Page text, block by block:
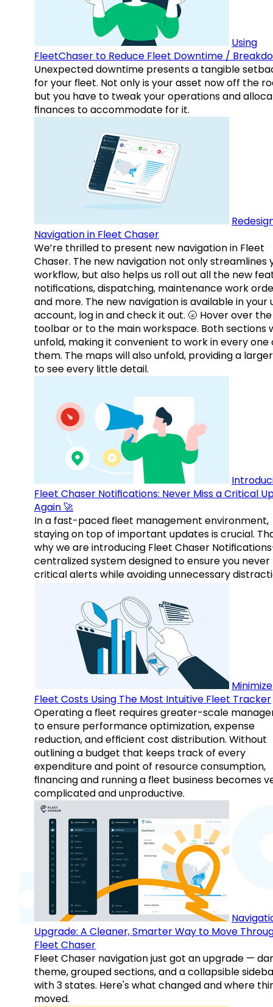
Using
FleetChaser to Reduce Fleet Downtime /
Unexpected downtime presents a tangible
for your fleet. Not only is your asset now off the
but you have to tweak your operations and
finances to accommodate for it.
Navigation in Fleet Chaser
We’re thrilled to present new navigation in Fleet
Chaser. The new navigation not only streamlines
workflow, but also helps us roll out all the new
notifications, dispatching, maintenance work
and more. The new navigation is available in your
account, log in and check it out. 🌝 Hover over the
toolbar or to the main workspace. Both sections
unfold, making it convenient to work in every one
them. The maps will also unfold, providing a
to see every little detail.
Fleet Chaser Notifications: Never Miss a Critical
Again 🚀
In a fast-paced fleet management environment,
staying on top of important updates is crucial.
why we are introducing Fleet Chaser
centralized system designed to ensure you never
critical alerts while avoiding unnecessary
Minimize
Fleet Costs Using The Most Intuitive Fleet Tracker
Operating a fleet requires greater-scale
to ensure performance optimization, expense
reduction, and efficient cost distribution. Without
outlining a budget that keeps track of every
expenditure and point of resource consumption,
financing and running a fleet business becomes
complicated and unproductive.
Upgrade: A Cleaner, Smarter Way to Move
Fleet Chaser
Fleet Chaser navigation just got an upgrade —
theme, grouped sections, and a collapsible
with 3 states. Here's what changed and where
moved.